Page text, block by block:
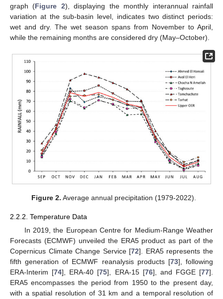
graph (Figure 2), displaying the monthly interannual rainfall
variation at the sub-basin level, indicates two distinct periods:
wet and dry. The wet season spans from November to April,
while the remaining months are considered dry (May–October).
Figure 2. Average annual precipitation (1979-2022).
2.2.2. Temperature Data
In 2019, the European Centre for Medium-Range Weather
Forecasts (ECMWF) unveiled the ERA5 product as part of the
Copernicus Climate Change Service [72]. ERA5 represents the
fifth generation of ECMWF reanalysis products [73], following
ERA-Interim [74], ERA-40 [75], ERA-15 [76], and FGGE [77].
ERA5 encompasses the period from 1950 to the present day,
with a spatial resolution of 31 km and a temporal resolution of